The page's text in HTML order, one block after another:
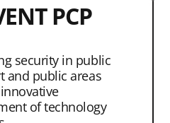
PCP
security in public
and public areas
of technology